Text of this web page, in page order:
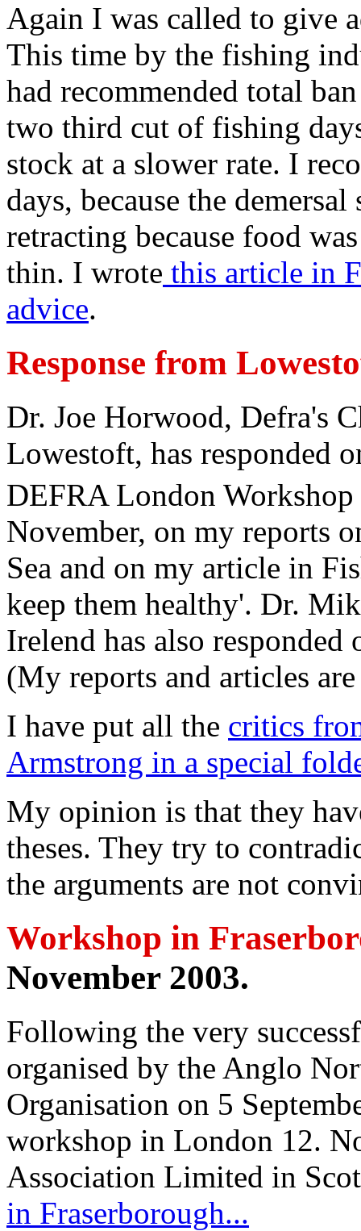
Again I was called to give
This time by the fishing
had recommended total
two third cut of fishing
stock at a slower rate. I
days, because the
retracting because food
thin. I wrote this article in
advice.
Response from
Dr. Joe Horwood, Defra's
Lowestoft, has responded
DEFRA London
November, on my reports
Sea and on my article in
keep them healthy'. Dr.
Irelend has also
(My reports and articles
I have put all the critics
Armstrong in a special
My opinion is that they
theses. They try to
the arguments are not
Workshop in
November 2003.
Following the very
organised by the Anglo
Organisation on 5
workshop in London 12.
Association Limited in
in Fraserborough...